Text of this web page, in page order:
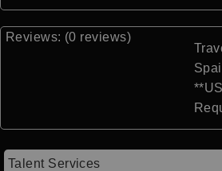
Reviews: (0 reviews)
Talent Services